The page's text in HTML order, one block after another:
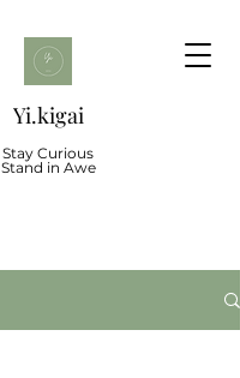
Yi.kigai
Stay Curious
Stand in Awe